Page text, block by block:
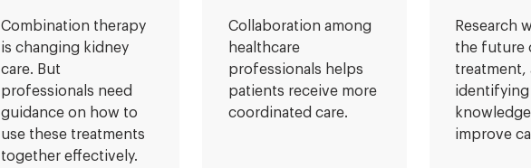
Combination therapy
is changing kidney
care. But
professionals need
guidance on how to
use these treatments
together effectively.
Collaboration among
healthcare
professionals helps
patients receive more
coordinated care.
Research
the future
treatment,
identifying
improve